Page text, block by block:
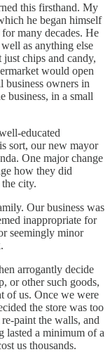
this firsthand. My
he began himself
many decades. He
as anything else
chips and candy,
would open
business owners in
business, in a small
educated
sort, our new mayor
One major change
how they did
city.
Our business was
inappropriate for
seemingly minor
arrogantly decide
or other such goods,
of us. Once we were
the store was too
paint the walls, and
lasted a minimum of a
us thousands.